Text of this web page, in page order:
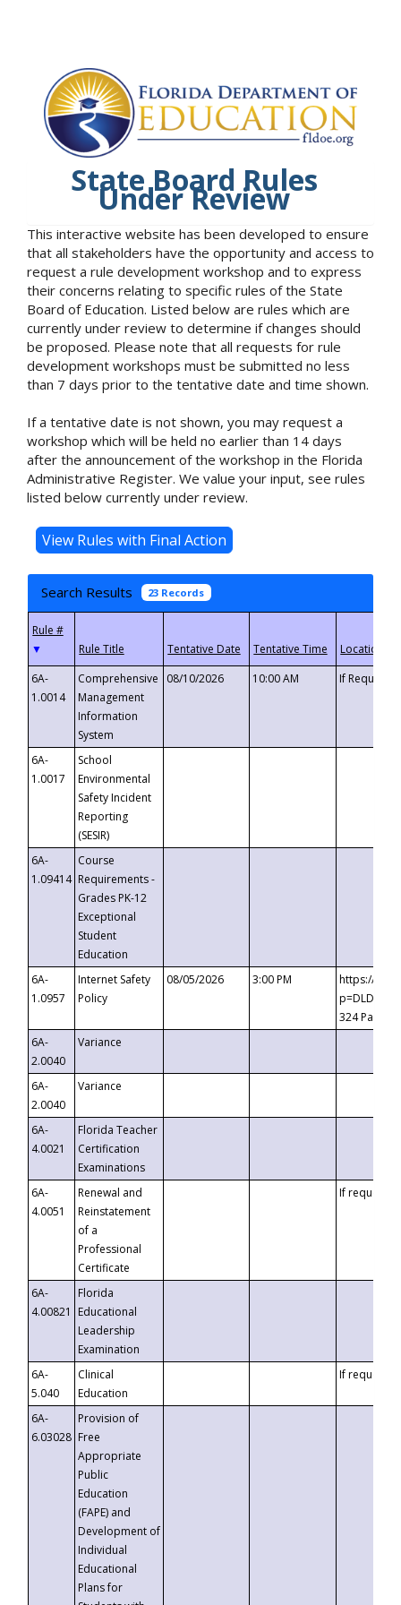
State Board Rules
Under Review
This interactive website has been developed to ensure
that all stakeholders have the opportunity and access to
request a rule development workshop and to express
their concerns relating to specific rules of the State
Board of Education. Listed below are rules which are
currently under review to determine if changes should
be proposed. Please note that all requests for rule
development workshops must be submitted no less
than 7 days prior to the tentative date and time shown.
If a tentative date is not shown, you may request a
workshop which will be held no earlier than 14 days
after the announcement of the workshop in the Florida
Administrative Register. We value your input, see rules
listed below currently under review.
Search Results 23 Records
▼
6A-
1.0014
Comprehensive
Management
Information
System
08/10/2026 10:00 AM If
6A-
1.0017
School
Environmental
Safety Incident
Reporting
(SESIR)
6A-
1.09414
Course
Requirements -
Grades PK-12
Exceptional
Student
Education
6A-
1.0957
Internet Safety
Policy
08/05/2026 3:00 PM
https://
324
6A-
2.0040
Variance
6A-
2.0040
Variance
6A-
4.0021
Florida Teacher
Certification
Examinations
6A-
4.0051
Renewal and
Reinstatement
of a
Professional
Certificate
If requested
6A-
4.00821
Florida
Educational
Leadership
Examination
6A-
5.040
Clinical
Education
If requested
6A-
6.03028
Provision of
Free
Appropriate
Public
Education
(FAPE) and
Development of
Individual
Educational
Plans for